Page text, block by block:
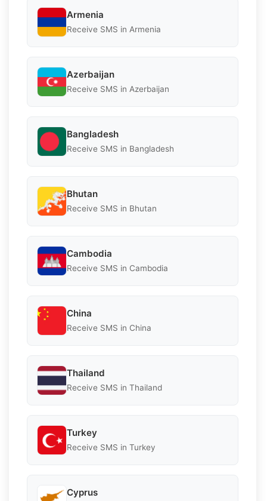
Armenia
Receive SMS in Armenia
Azerbaijan
Receive SMS in Azerbaijan
Bangladesh
Receive SMS in Bangladesh
Bhutan
Receive SMS in Bhutan
Cambodia
Receive SMS in Cambodia
China
Receive SMS in China
Thailand
Receive SMS in Thailand
Turkey
Receive SMS in Turkey
Cyprus